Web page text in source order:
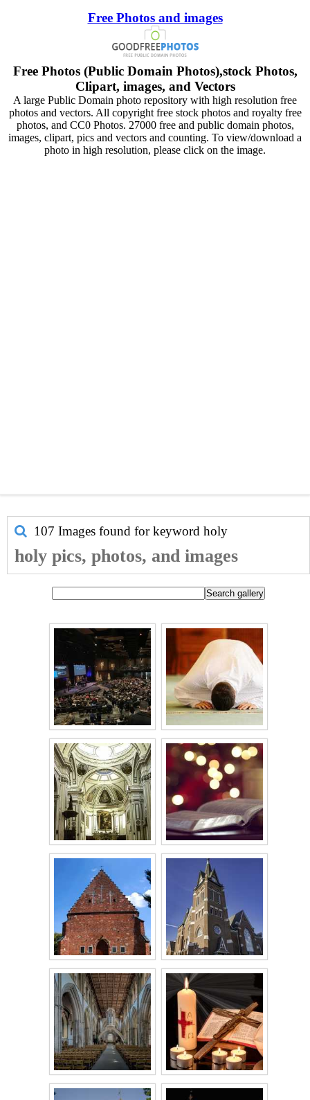
Free Photos and images
Free Photos (Public Domain Photos),stock Photos,
Clipart, images, and Vectors
A large Public Domain photo repository with high resolution free
photos and vectors. All copyright free stock photos and royalty free
photos, and CC0 Photos. 27000 free and public domain photos,
images, clipart, pics and vectors and counting. To view/download a
photo in high resolution, please click on the image.
107 Images found for keyword holy
holy pics, photos, and images